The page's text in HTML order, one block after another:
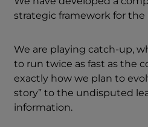
strategic framework for the
We are playing catch-up,
to run twice as fast as the
exactly how we plan to
story” to the undisputed
information.